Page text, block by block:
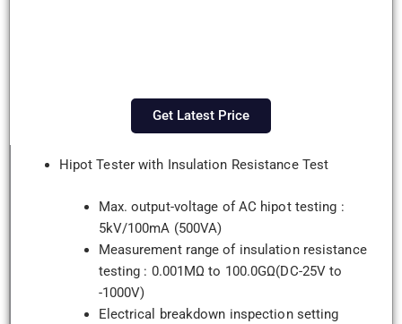
Get Latest Price
Hipot Tester with Insulation Resistance Test
Max. output-voltage of AC hipot testing :
5kV/100mA (500VA)
Measurement range of insulation resistance
testing : 0.001MΩ to 100.0GΩ(DC-25V to
-1000V)
Electrical breakdown inspection setting